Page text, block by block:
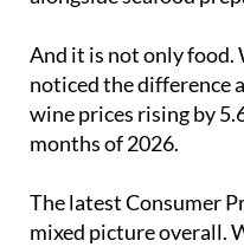
And it is not only food.
noticed the difference
wine prices rising by
months of 2026.
The latest Consumer
mixed picture overall.